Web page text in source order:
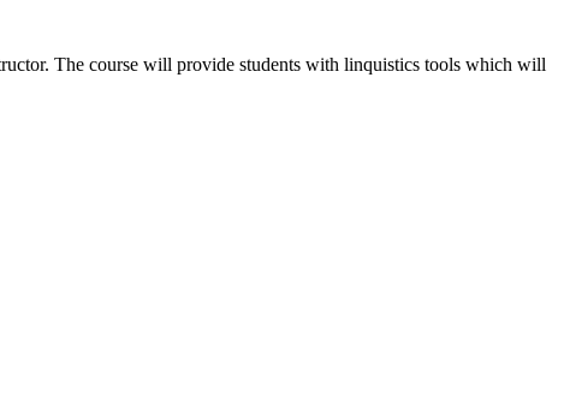
The course will provide students with linquistics tools which will